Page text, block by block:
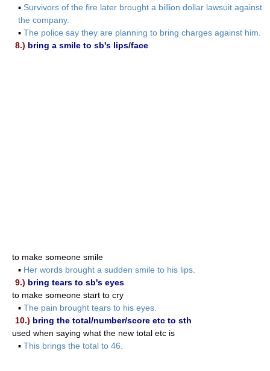
▪ Survivors of the fire later brought a billion dollar lawsuit against
the company.
▪ The police say they are planning to bring charges against him.
8.) bring a smile to sb's lips/face
to make someone smile
▪ Her words brought a sudden smile to his lips.
9.) bring tears to sb's eyes
to make someone start to cry
▪ The pain brought tears to his eyes.
10.) bring the total/number/score etc to sth
used when saying what the new total etc is
▪ This brings the total to 46.